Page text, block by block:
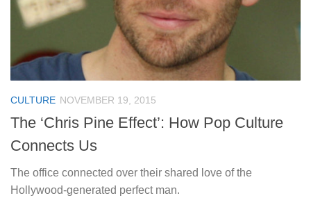
CULTURE NOVEMBER 19, 2015
The ‘Chris Pine Effect’: How Pop Culture
Connects Us
The office connected over their shared love of the
Hollywood-generated perfect man.